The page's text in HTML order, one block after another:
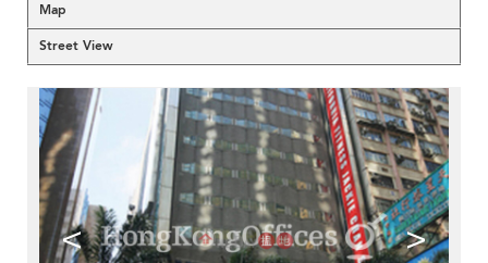
Map
Street View
< >